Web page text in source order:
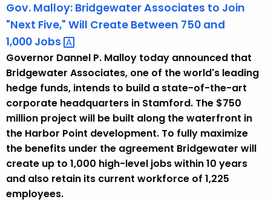
Gov. Malloy: Bridgewater Associates to Join
"Next Five," Will Create Between 750 and
1,000 Jobs
Governor Dannel P. Malloy today announced that
Bridgewater Associates, one of the world's leading
hedge funds, intends to build a state-of-the-art
corporate headquarters in Stamford. The $750
million project will be built along the waterfront in
the Harbor Point development. To fully maximize
the benefits under the agreement Bridgewater will
create up to 1,000 high-level jobs within 10 years
and also retain its current workforce of 1,225
employees.